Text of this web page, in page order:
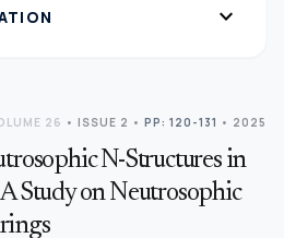
expand_more
26 • ISSUE 2 • PP: 120-131 • 2025
N-Structures in
Study on Neutrosophic